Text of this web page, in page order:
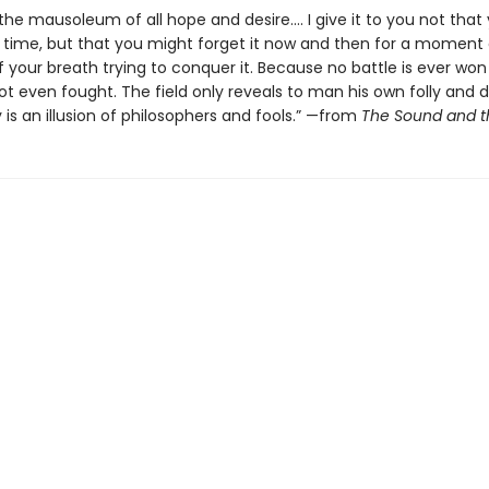
mausoleum of all hope and desire.... I give it to you not
but that you might forget it now and then for a moment
your breath trying to conquer it. Because no battle is ever won
even fought. The field only reveals to man his own folly and
an illusion of philosophers and fools.” —from The Sound and